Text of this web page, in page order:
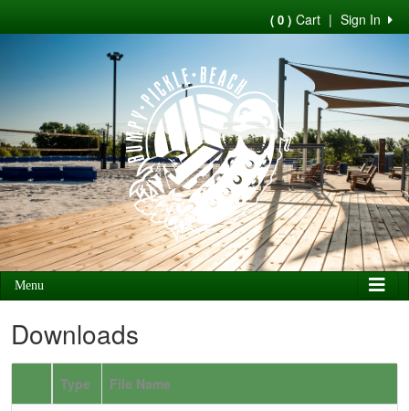
Sign In
|
( 0 ) Cart
Menu
Downloads
Type File Name